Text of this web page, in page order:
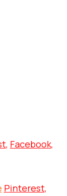
, Facebook,
Pinterest,